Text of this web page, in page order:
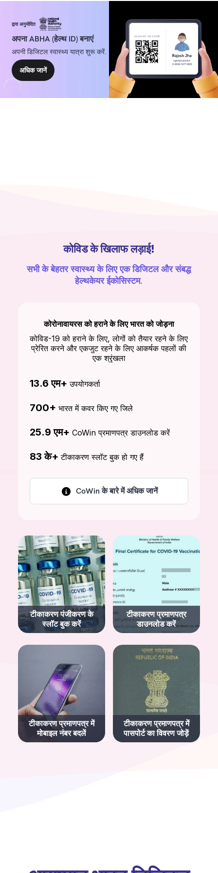
द्वारा अनुमोदित
अपना ABHA (हेल्थ ID) बनाएं
अपनी डिजिटल स्वास्थ्य यात्रा शुरू करें.
अधिक जानें
कोविड के खिलाफ लड़ाई!
सभी के बेहतर स्वास्थ्य के लिए एक डिजिटल और संबद्ध
हेल्थकेयर ईकोसिस्टम.
कोरोनावायरस को हराने के लिए भारत को जोड़ना
कोविड-19 को हराने के लिए, लोगों को तैयार रहने के लिए
प्रेरित करने और एकजुट रहने के लिए आकर्षक पहलों की
एक श्रृंखला
13.6 एम+ उपयोगकर्ता
700+ भारत में कवर किए गए जिले
25.9 एम+ CoWin प्रमाणपत्र डाउनलोड करें
83 के+ टीकाकरण स्लॉट बुक हो गए हैं
CoWin के बारे में अधिक जानें
टीकाकरण पंजीकरण के
स्लॉट बुक करें
टीकाकरण प्रमाणपत्र
डाउनलोड करें
टीकाकरण प्रमाणपत्र में
मोबाइल नंबर बदलें
टीकाकरण प्रमाणपत्र में
पासपोर्ट का विवरण जोड़ें